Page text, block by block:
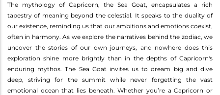
The mythology of Capricorn, the Sea Goat, encapsulates a rich
tapestry of meaning beyond the celestial. It speaks to the duality of
our existence, reminding us that our ambitions and emotions coexist,
often in harmony. As we explore the narratives behind the zodiac, we
uncover the stories of our own journeys, and nowhere does this
exploration shine more brightly than in the depths of Capricorn's
enduring mythos. The Sea Goat invites us to dream big and dive
deep, striving for the summit while never forgetting the vast
emotional ocean that lies beneath. Whether you’re a Capricorn or